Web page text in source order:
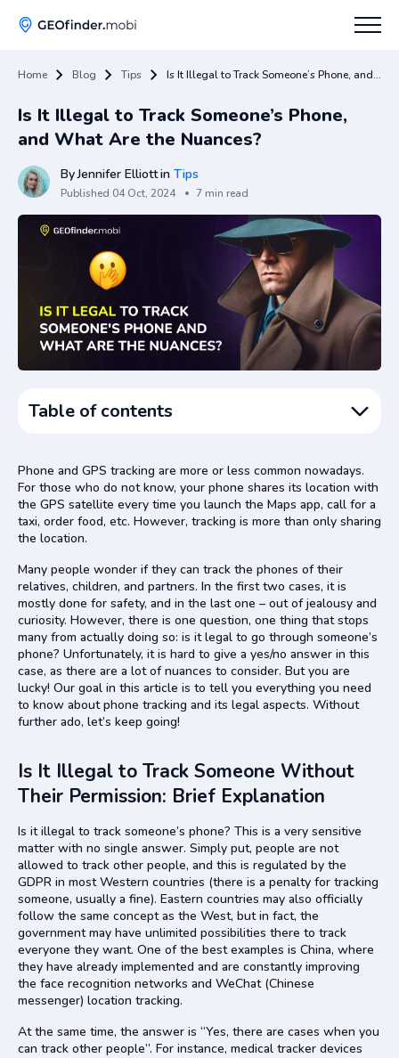
Tips
Home Blog Tips Is It Illegal to Track Someone’s Phone, and What Are the Nuances?
Is It Illegal to Track Someone’s Phone,
and What Are the Nuances?
ByJennifer Elliottin Tips
Published 04 Oct, 2024 7 min read
Table of contents
Brief Explanation
Digital Location Tracking Legislations in Different
Countries
How the Government Approaches Data Protection in the
The Situation with GPS Tracking in the USA
GPS Tracking Rules in France
Netherlands and GPS Tracking
Is It Illegal to Track Someone’s Phone Without Their
Permission and How This Permission Should Be Given
GEOfinder and Location Tracking Privacy Issues: Are
There Any?
Conclusion
Phone and GPS tracking are more or less common nowadays.
For those who do not know, your phone shares its location with
the GPS satellite every time you launch the Maps app, call for a
taxi, order food, etc. However, tracking is more than only sharing
the location.
Many people wonder if they can track the phones of their
relatives, children, and partners. In the first two cases, it is
mostly done for safety, and in the last one – out of jealousy and
curiosity. However, there is one question, one thing that stops
many from actually doing so: is it legal to go through someone’s
phone? Unfortunately, it is hard to give a yes/no answer in this
case, as there are a lot of nuances to consider. But you are
lucky! Our goal in this article is to tell you everything you need
to know about phone tracking and its legal aspects. Without
further ado, let’s keep going!
Is It Illegal to Track Someone Without
Their Permission: Brief Explanation
Is it illegal to track someone’s phone? This is a very sensitive
matter with no single answer. Simply put, people are not
allowed to track other people, and this is regulated by the
GDPR in most Western countries (there is a penalty for tracking
someone, usually a fine). Eastern countries may also officially
follow the same concept as the West, but in fact, the
government may have unlimited possibilities there to track
everyone they want. One of the best examples is China, where
they have already implemented and are constantly improving
the face recognition networks and WeChat (Chinese
messenger) location tracking.
At the same time, the answer is “Yes, there are cases when you
can track other people”. For instance, medical tracker devices